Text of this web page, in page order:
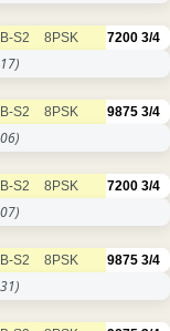
S2 8PSK 7200 3/4
S2 8PSK 9875 3/4
S2 8PSK 7200 3/4
S2 8PSK 9875 3/4